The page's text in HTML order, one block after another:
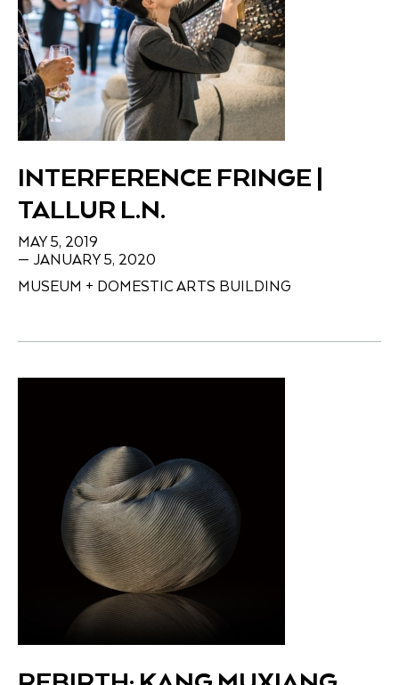
INTERFERENCE FRINGE |
TALLUR L.N.
MAY 5, 2019
— JANUARY 5, 2020
MUSEUM + DOMESTIC ARTS BUILDING